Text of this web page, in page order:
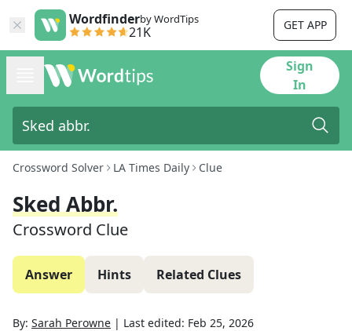
Wordfinderby WordTips
21K GET APP
Sign
In
Crossword Solver LA Times Daily Clue
Sked Abbr.
Crossword Clue
Answer Hints Related Clues
By: Sarah Perowne | Last edited: Feb 25, 2026